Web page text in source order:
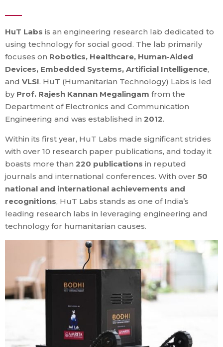
HuT Labs is an engineering research lab dedicated to
using technology for social good. The lab primarily
focuses on Robotics, Healthcare, Human-Aided
Devices, Embedded Systems, Artificial Intelligence,
and VLSI. HuT (Humanitarian Technology) Labs is led
by Prof. Rajesh Kannan Megalingam from the
Department of Electronics and Communication
Engineering and was established in 2012.
Within its first year, HuT Labs made significant strides
with over 10 research paper publications, and today it
boasts more than 220 publications in reputed
journals and international conferences. With over 50
national and international achievements and
recognitions, HuT Labs stands as one of India’s
leading research labs in leveraging engineering and
technology for humanitarian causes.